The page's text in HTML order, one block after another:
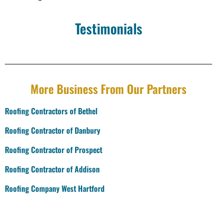
Testimonials
More Business From Our Partners
Roofing Contractors of Bethel
Roofing Contractor of Danbury
Roofing Contractor of Prospect
Roofing Contractor of Addison
Roofing Company West Hartford